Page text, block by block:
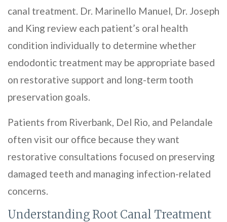
canal treatment. Dr. Marinello Manuel, Dr. Joseph
and King review each patient’s oral health
condition individually to determine whether
endodontic treatment may be appropriate based
on restorative support and long-term tooth
preservation goals.
Patients from Riverbank, Del Rio, and Pelandale
often visit our office because they want
restorative consultations focused on preserving
damaged teeth and managing infection-related
concerns.
Understanding Root Canal Treatment